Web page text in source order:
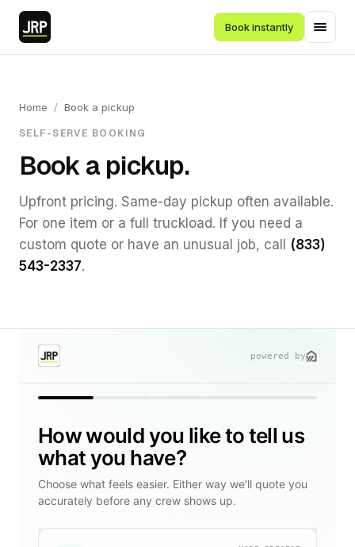
Book instantly
Home / Book a pickup
SELF-SERVE BOOKING
Book a pickup.
Upfront pricing. Same-day pickup often available.
For one item or a full truckload. If you need a
custom quote or have an unusual job, call (833)
543-2337.